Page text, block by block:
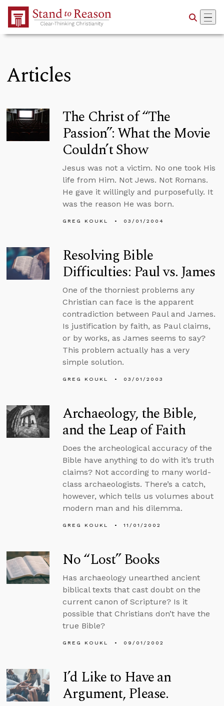
Skip to Main Content
Articles
The Christ of “The
Passion”: What the Movie
Couldn’t Show
Jesus was not a victim. No one took His
life from Him. Not Jews. Not Romans.
He gave it willingly and purposefully. It
was the reason He was born.
GREG KOUKL 03/01/2004
Resolving Bible
Difficulties: Paul vs. James
One of the thorniest problems any
Christian can face is the apparent
contradiction between Paul and James.
Is justification by faith, as Paul claims,
or by works, as James seems to say?
This problem actually has a very
simple solution.
GREG KOUKL 03/01/2003
Archaeology, the Bible,
and the Leap of Faith
Does the archeological accuracy of the
Bible have anything to do with it’s truth
claims? Not according to many world-
class archaeologists. There’s a catch,
however, which tells us volumes about
modern man and his dilemma.
GREG KOUKL 11/01/2002
No “Lost” Books
Has archaeology unearthed ancient
biblical texts that cast doubt on the
current canon of Scripture? Is it
possible that Christians don’t have the
true Bible?
GREG KOUKL 09/01/2002
I’d Like to Have an
Argument, Please.